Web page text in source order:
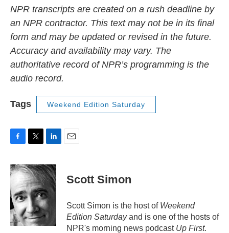
NPR transcripts are created on a rush deadline by
an NPR contractor. This text may not be in its final
form and may be updated or revised in the future.
Accuracy and availability may vary. The
authoritative record of NPR’s programming is the
audio record.
Tags Weekend Edition Saturday
c
e
b
o
o
k
i
t
t
e
r
n
k
d
I
n
Scott Simon
Scott Simon is the host of Weekend
Edition Saturdayand is one of the hosts of
NPR's morning news podcast Up First.